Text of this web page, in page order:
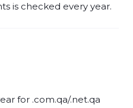
is checked every year.
for .com.qa/.net.qa